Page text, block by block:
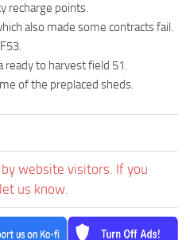
recharge points.
also made some contracts fail.
to harvest field 51.
of the preplaced sheds.
website visitors. If you
us know.